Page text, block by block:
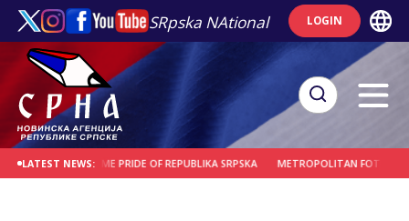
SRpska NAtional LOGIN
LATEST NEWS:
TO BECOME PRIDE OF REPUBLIKA SRPSKA METROPOLITAN FOTIJE: GREAT